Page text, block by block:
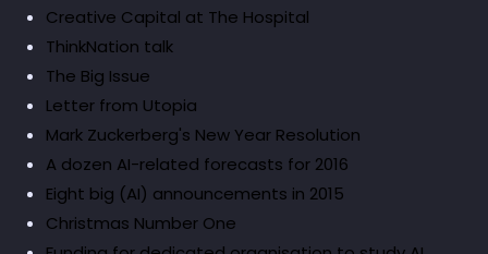
Creative Capital at The Hospital
ThinkNation talk
The Big Issue
Letter from Utopia
Mark Zuckerberg's New Year Resolution
A dozen AI-related forecasts for 2016
Eight big (AI) announcements in 2015
Christmas Number One